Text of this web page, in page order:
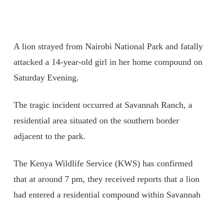
A lion strayed from Nairobi National Park and fatally
attacked a 14-year-old girl in her home compound on
Saturday Evening.
The tragic incident occurred at Savannah Ranch, a
residential area situated on the southern border
adjacent to the park.
The Kenya Wildlife Service (KWS) has confirmed
that at around 7 pm, they received reports that a lion
had entered a residential compound within Savannah